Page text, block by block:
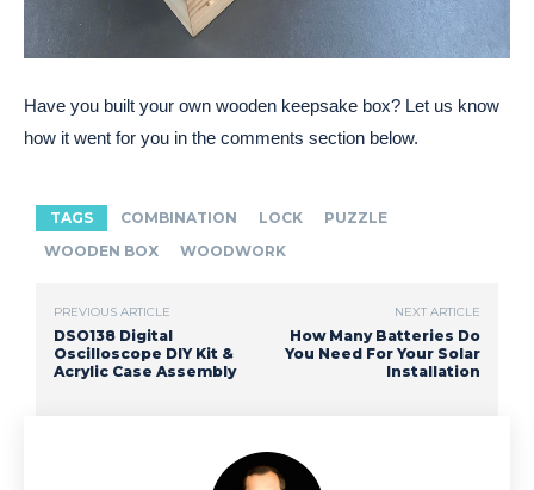
Have you built your own wooden keepsake box? Let us know
how it went for you in the comments section below.
TAGS COMBINATION LOCK
PUZZLE
WOODEN BOX
WOODWORK
PREVIOUS ARTICLE
DSO138 Digital
Oscilloscope DIY Kit &
Acrylic Case Assembly
NEXT ARTICLE
How Many Batteries Do
You Need For Your Solar
Installation